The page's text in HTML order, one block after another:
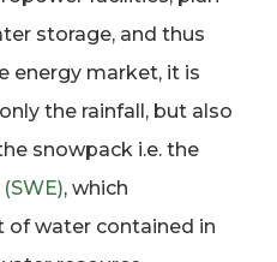
storage, and thus
energy market, it is
the rainfall, but also
snowpack i.e. the
, which
water contained in